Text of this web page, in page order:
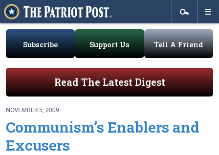
Subscribe Support Us Tell A Friend
Read The Latest Digest
NOVEMBER 5, 2009
Communism’s Enablers and
Excusers